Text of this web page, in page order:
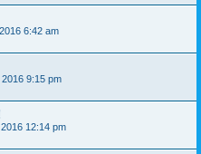
6:42 am
9:15 pm
12:14 pm